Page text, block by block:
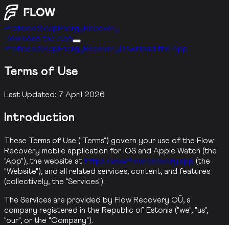
Protocol SleepEnergyRecovery
Download the App
Protocol SleepEnergyRecoveryDownload the App
Terms of Use
Last Updated: 7 April 2026
Introduction
These Terms of Use ("Terms") govern your use of the Flow
Recovery mobile application for iOS and Apple Watch (the
"App"), the website at https://www.flowrecovery.app (the
"Website"), and all related services, content, and features
(collectively, the "Services").
The Services are provided by Flow Recovery OÜ, a
company registered in the Republic of Estonia ("we", "us",
"our", or the "Company").